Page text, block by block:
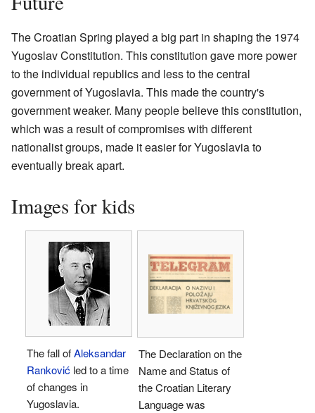
The Croatian Spring played a big part in shaping the 1974
Yugoslav Constitution. This constitution gave more power
to the individual republics and less to the central
government of Yugoslavia. This made the country's
government weaker. Many people believe this constitution,
which was a result of compromises with different
nationalist groups, made it easier for Yugoslavia to
eventually break apart.
Images for kids
The fall ofAleksandar
Ranković led to a time
of changes in
Yugoslavia.
The Declaration on the
Name and Status of
the Croatian Literary
Language was